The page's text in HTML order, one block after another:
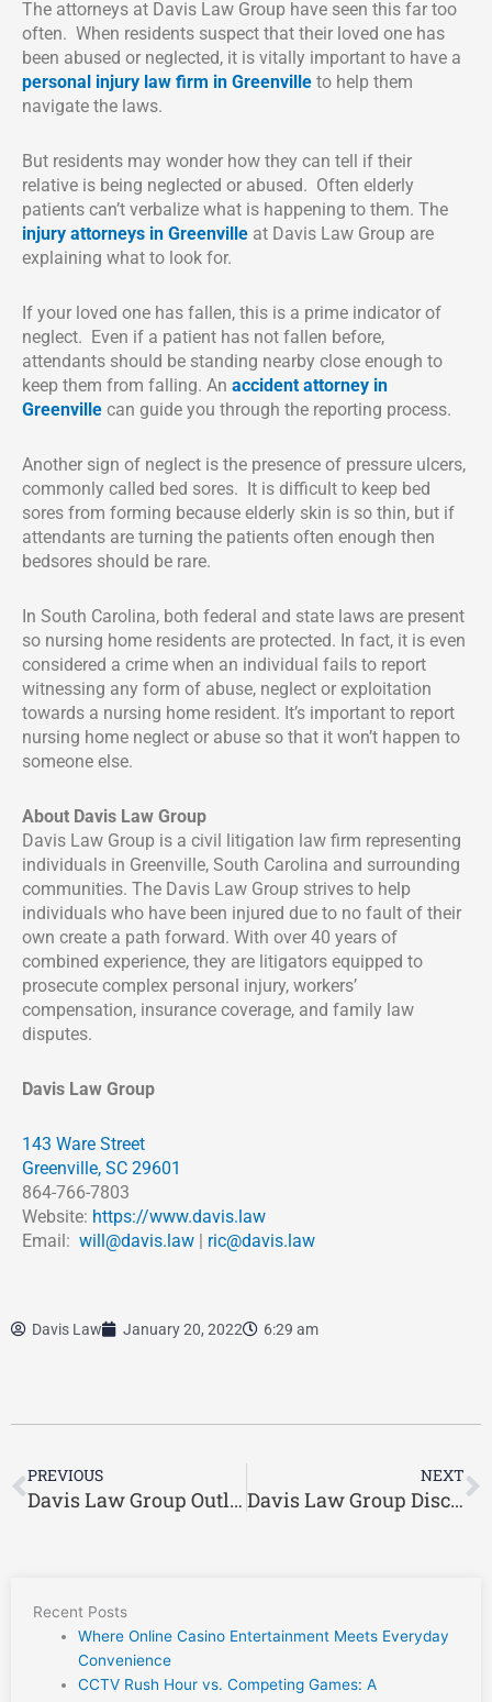
The attorneys at Davis Law Group have seen this far too
often. When residents suspect that their loved one has
been abused or neglected, it is vitally important to have a
personal injury law firm in Greenville to help them
navigate the laws.
But residents may wonder how they can tell if their
relative is being neglected or abused. Often elderly
patients can’t verbalize what is happening to them. The
injury attorneys in Greenville at Davis Law Group are
explaining what to look for.
If your loved one has fallen, this is a prime indicator of
neglect. Even if a patient has not fallen before,
attendants should be standing nearby close enough to
keep them from falling. An accident attorney in
Greenville can guide you through the reporting process.
Another sign of neglect is the presence of pressure ulcers,
commonly called bed sores. It is difficult to keep bed
sores from forming because elderly skin is so thin, but if
attendants are turning the patients often enough then
bedsores should be rare.
In South Carolina, both federal and state laws are present
so nursing home residents are protected. In fact, it is even
considered a crime when an individual fails to report
witnessing any form of abuse, neglect or exploitation
towards a nursing home resident. It’s important to report
nursing home neglect or abuse so that it won’t happen to
someone else.
About Davis Law Group
Davis Law Group is a civil litigation law firm representing
individuals in Greenville, South Carolina and surrounding
communities. The Davis Law Group strives to help
individuals who have been injured due to no fault of their
own create a path forward. With over 40 years of
combined experience, they are litigators equipped to
prosecute complex personal injury, workers’
compensation, insurance coverage, and family law
disputes.
Davis Law Group
143 Ware Street
Greenville, SC 29601
864-766-7803
Website: https://www.davis.law
Email: will@davis.law | ric@davis.law
Davis Law January 20, 2022 6:29 am
Prev
PREVIOUS
Davis Law Group Outlines Some of the Instances When Hiring a Workers’ Compensation Attorney is Ideal
NEXT
Davis Law Group Discusses Ideal Ways to Find the Right Greenville Workers’ Compensation Lawyer
Recent Posts
Where Online Casino Entertainment Meets Everyday
Convenience
CCTV Rush Hour vs. Competing Games: A